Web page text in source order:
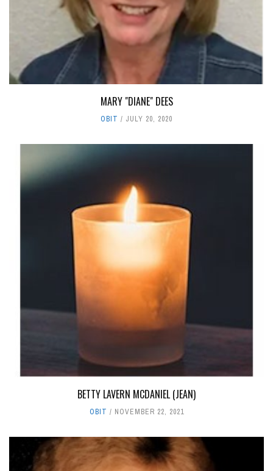
MARY "DIANE" DEES
OBIT JULY 20, 2020
BETTY LAVERN MCDANIEL (JEAN)
OBIT NOVEMBER 22, 2021